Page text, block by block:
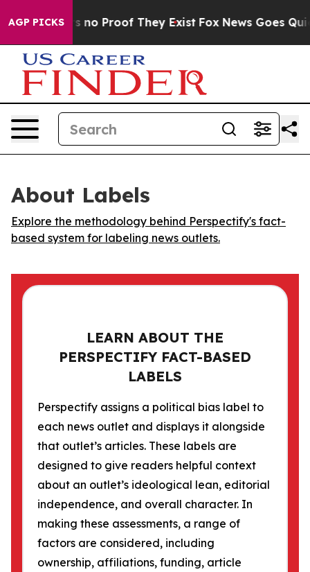
AGP PICKS
but Offers no Proof They Exist Fox News Goes
About Labels
Explore the methodology behind Perspectify's fact-
based system for labeling news outlets.
LEARN ABOUT THE
PERSPECTIFY FACT-BASED
LABELS
Perspectify assigns a political bias label to
each news outlet and displays it alongside
that outlet’s articles. These labels are
designed to give readers helpful context
about an outlet’s ideological lean, editorial
independence, and overall character. In
making these assessments, a range of
factors are considered, including
ownership, affiliations, funding, article